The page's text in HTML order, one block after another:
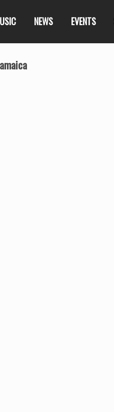
NEWS EVENTS